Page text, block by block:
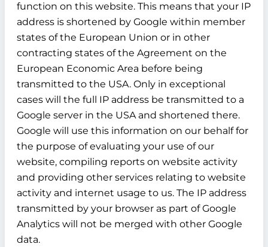
function on this website. This means that your IP
address is shortened by Google within member
states of the European Union or in other
contracting states of the Agreement on the
European Economic Area before being
transmitted to the USA. Only in exceptional
cases will the full IP address be transmitted to a
Google server in the USA and shortened there.
Google will use this information on our behalf for
the purpose of evaluating your use of our
website, compiling reports on website activity
and providing other services relating to website
activity and internet usage to us. The IP address
transmitted by your browser as part of Google
Analytics will not be merged with other Google
data.